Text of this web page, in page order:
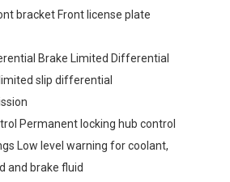
bracket Front license plate
Brake Limited Differential
slip differential
Permanent locking hub control
Low level warning for coolant,
and brake fluid